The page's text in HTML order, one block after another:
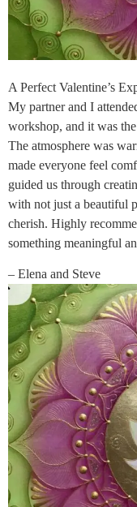
A Perfect Valentine’s
My partner and I
workshop, and it was
The atmosphere was
made everyone feel
guided us through
with not just a beautiful
cherish. Highly
something meaningful
– Elena and Steve